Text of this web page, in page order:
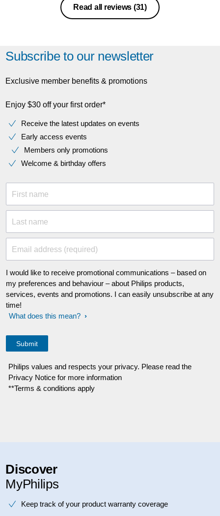
Read all reviews (31)
Subscribe to our newsletter
Exclusive member benefits & promotions
Enjoy $30 off your first order*
Receive the latest updates on events
Early access events
Members only promotions
Welcome & birthday offers
First name
Last name
Email address (required)
I would like to receive promotional communications – based on
my preferences and behaviour – about Philips products,
services, events and promotions. I can easily unsubscribe at any
time!
What does this mean?
Philips values and respects your privacy. Please read the
Privacy Notice for more information
**Terms & conditions apply
Discover
MyPhilips
Keep track of your product warranty coverage